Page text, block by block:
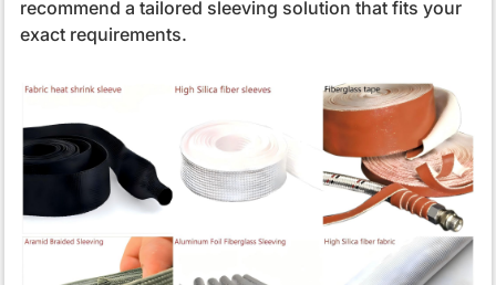
recommend a tailored sleeving solution that fits your
exact requirements.